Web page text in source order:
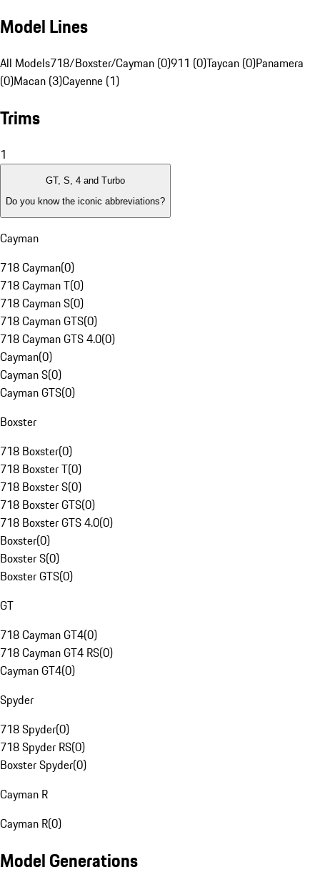
Model Lines
All Models718/Boxster/Cayman (0)911 (0)Taycan (0)Panamera
(0)Macan (3)Cayenne (1)
Trims
1
GT, S, 4 and Turbo
Do you know the iconic abbreviations?
Cayman
718 Cayman(0)
718 Cayman T(0)
718 Cayman S(0)
718 Cayman GTS(0)
718 Cayman GTS 4.0(0)
Cayman(0)
Cayman S(0)
Cayman GTS(0)
Boxster
718 Boxster(0)
718 Boxster T(0)
718 Boxster S(0)
718 Boxster GTS(0)
718 Boxster GTS 4.0(0)
Boxster(0)
Boxster S(0)
Boxster GTS(0)
GT
718 Cayman GT4(0)
718 Cayman GT4 RS(0)
Cayman GT4(0)
Spyder
718 Spyder(0)
718 Spyder RS(0)
Boxster Spyder(0)
Cayman R
Cayman R(0)
Model Generations